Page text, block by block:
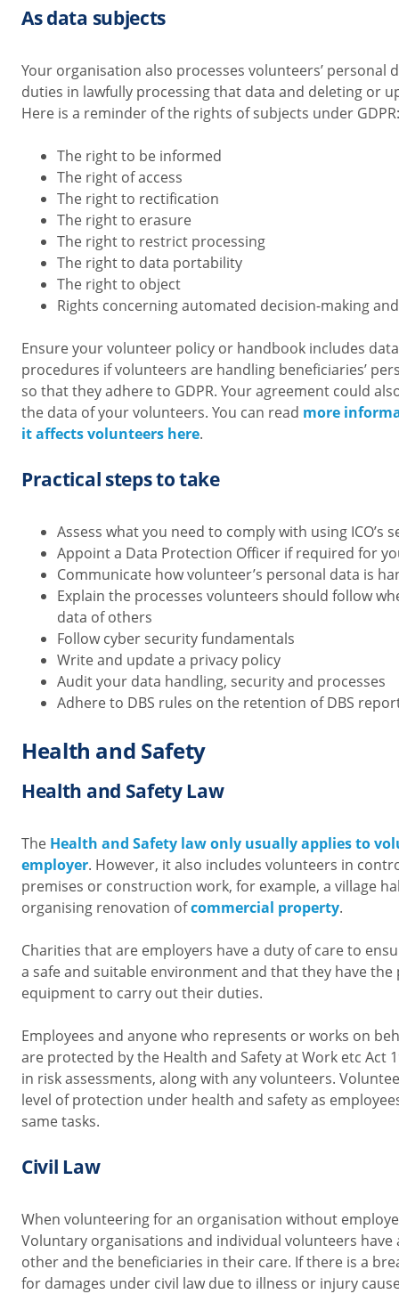
As data subjects
Your organisation also processes volunteers’ personal
duties in lawfully processing that data and deleting or
Here is a reminder of the rights of subjects under GDPR:
The right to be informed
The right of access
The right to rectification
The right to erasure
The right to restrict processing
The right to data portability
The right to object
Rights concerning automated decision-making
Ensure your volunteer policy or handbook includes
procedures if volunteers are handling beneficiaries’
so that they adhere to GDPR. Your agreement could
the data of your volunteers. You can read more
it affects volunteers here.
Practical steps to take
Assess what you need to comply with using ICO’s
Appoint a Data Protection Officer if required for
Communicate how volunteer’s personal data is
Explain the processes volunteers should follow
data of others
Follow cyber security fundamentals
Write and update a privacy policy
Audit your data handling, security and processes
Adhere to DBS rules on the retention of DBS
Health and Safety
Health and Safety Law
The Health and Safety law only usually applies to
employer. However, it also includes volunteers in
premises or construction work, for example, a village
organising renovation ofcommercial property.
Charities that are employers have a duty of care to
a safe and suitable environment and that they have
equipment to carry out their duties.
Employees and anyone who represents or works on
are protected by the Health and Safety at Work etc Act
in risk assessments, along with any volunteers.
level of protection under health and safety as
same tasks.
Civil Law
When volunteering for an organisation without
Voluntary organisations and individual volunteers have
other and the beneficiaries in their care. If there is a
for damages under civil law due to illness or injury